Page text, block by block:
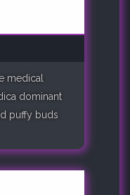
medical
dominant
puffy buds